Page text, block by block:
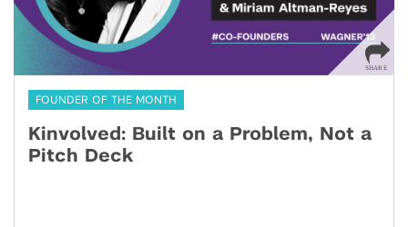
FOUNDER OF THE MONTH
Kinvolved: Built on a Problem, Not a
Pitch Deck